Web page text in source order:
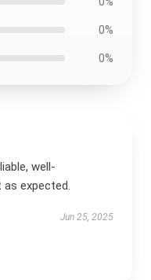
0%
0%
well-
expected.
Jun 25, 2025